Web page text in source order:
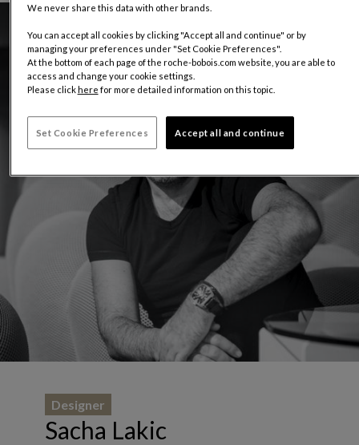
Sacha Lakic
Designer
We never share this data with other brands.
You can accept all cookies by clicking "Accept all and continue" or by
managing your preferences under "Set Cookie Preferences".
At the bottom of each page of the roche-bobois.com website, you are able to
access and change your cookie settings.
Please clickhere for more detailed information on this topic.
Set Cookie Preferences Accept all and continue